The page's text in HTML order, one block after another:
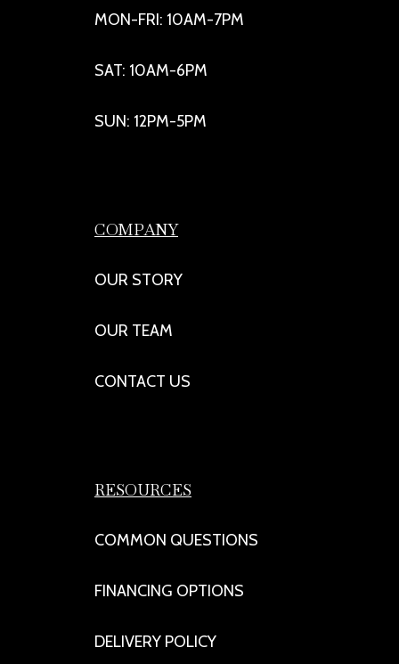
MON-FRI: 10AM-7PM
SAT: 10AM-6PM
SUN: 12PM-5PM
COMPANY
OUR STORY
OUR TEAM
CONTACT US
RESOURCES
COMMON QUESTIONS
FINANCING OPTIONS
DELIVERY POLICY